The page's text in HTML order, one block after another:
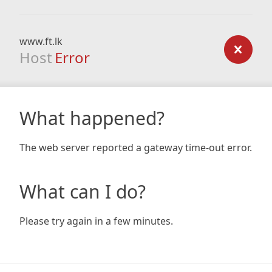
www.ft.lk
Host Error
What happened?
The web server reported a gateway time-out error.
What can I do?
Please try again in a few minutes.